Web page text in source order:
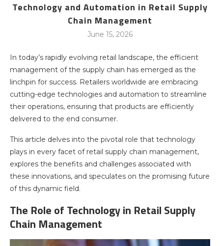
Technology and Automation in Retail Supply
Chain Management
June 15, 2026
In today’s rapidly evolving retail landscape, the efficient
management of the supply chain has emerged as the
linchpin for success. Retailers worldwide are embracing
cutting-edge technologies and automation to streamline
their operations, ensuring that products are efficiently
delivered to the end consumer.
This article delves into the pivotal role that technology
plays in every facet of retail supply chain management,
explores the benefits and challenges associated with
these innovations, and speculates on the promising future
of this dynamic field.
The Role of Technology in Retail Supply
Chain Management